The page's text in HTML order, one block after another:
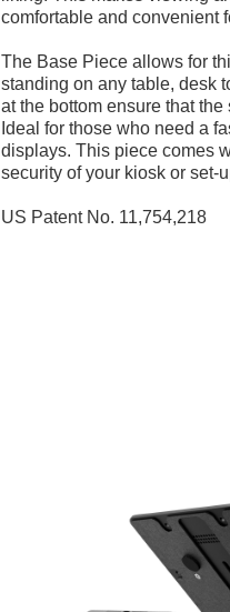
comfortable and convenient
The Base Piece allows for
standing on any table, desk
at the bottom ensure that
Ideal for those who need a
displays. This piece comes
security of your kiosk or set-
US Patent No. 11,754,218